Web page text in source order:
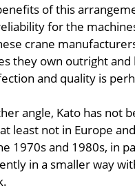
of this
for the
crane
they own outright
and quality is
angle, Kato has not
least not in Europe
1970s and 1980s, in
in a smaller way